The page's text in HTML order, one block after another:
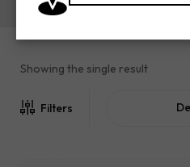
Home / Shop / BAJAJ
Showing the single result
Filters